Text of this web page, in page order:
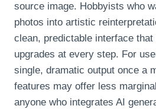
source image. Hobbyists who
photos into artistic
clean, predictable interface that
upgrades at every step. For
single, dramatic output once a
features may offer less
anyone who integrates AI